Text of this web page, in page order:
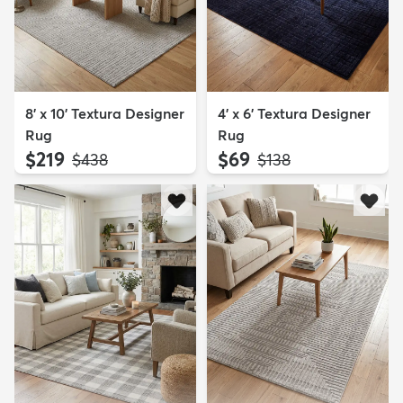
8' x 10' Textura Designer
Rug
$219 MSRP:
$438
4' x 6' Textura Designer
Rug
$69 MSRP:
$138